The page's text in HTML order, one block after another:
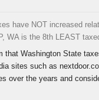
have NOT increased
WA is the 8th LEAST
that Washington State
sites such as
over the years and